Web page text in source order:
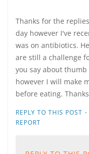
Thanks for the
day however I've
was on antibiotics.
are still a challenge
you say about
however I will make
before eating.
REPLY TO THIS POST ·
REPORT